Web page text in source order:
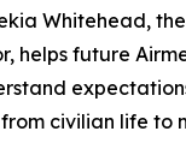
Whitehead, the
helps future
civilian life to